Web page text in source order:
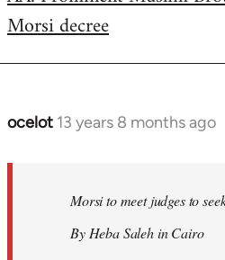
Morsi decree
ocelot 13 years 8 months ago
In
libcom.org
Morsi to meet judges to
By Heba Saleh in Cairo